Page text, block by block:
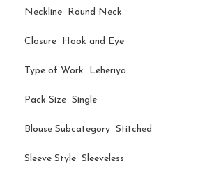
Neckline Round Neck
Closure Hook and Eye
Type of Work Leheriya
Pack Size Single
Blouse Subcategory Stitched
Sleeve Style Sleeveless